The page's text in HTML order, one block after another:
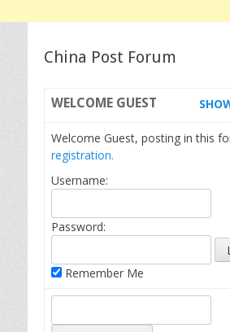
China Post Forum
WELCOME GUEST
Welcome Guest, posting in this
registration.
Username:
Password:
Remember Me